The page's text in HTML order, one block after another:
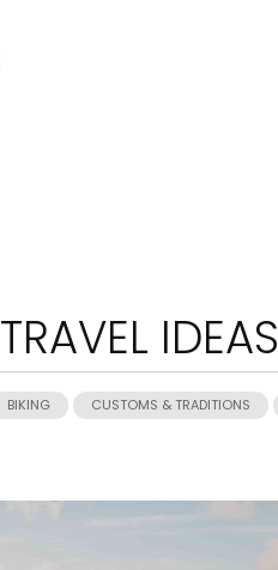
TRAVEL IDEAS
BIKING CUSTOMS & TRADITIONS